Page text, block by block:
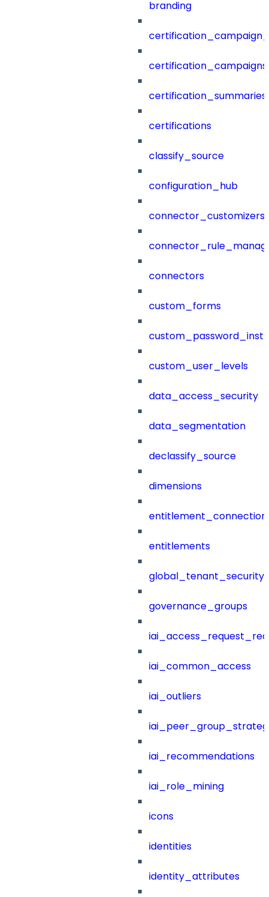
branding
certification_campaigns
certification_summaries
certifications
classify_source
configuration_hub
connector_customizers
connectors
custom_forms
custom_user_levels
data_access_security
data_segmentation
declassify_source
dimensions
entitlements
governance_groups
iai_common_access
iai_outliers
iai_recommendations
iai_role_mining
icons
identities
identity_attributes